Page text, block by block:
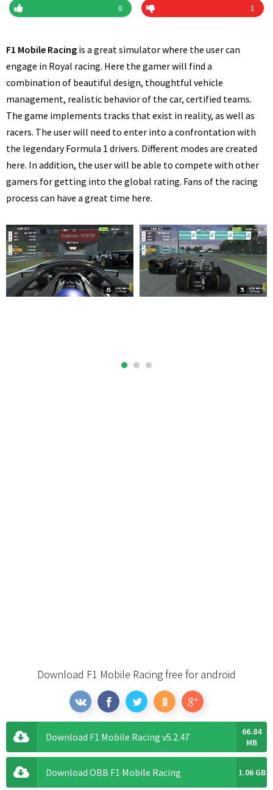
8 1
F1 Mobile Racing is a great simulator where the user can
engage in Royal racing. Here the gamer will find a
combination of beautiful design, thoughtful vehicle
management, realistic behavior of the car, certified teams.
The game implements tracks that exist in reality, as well as
racers. The user will need to enter into a confrontation with
the legendary Formula 1 drivers. Different modes are created
here. In addition, the user will be able to compete with other
gamers for getting into the global rating. Fans of the racing
process can have a great time here.
Download F1 Mobile Racing free for android
Download F1 Mobile Racing v5.2.47
66.84
MB
Download OBB F1 Mobile Racing 1.06 GB